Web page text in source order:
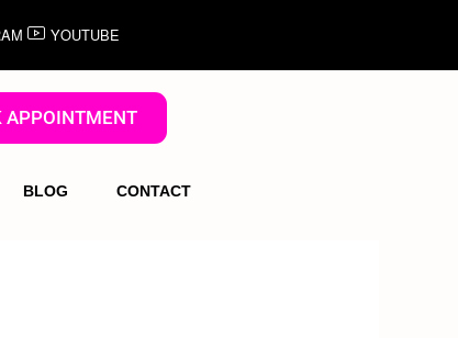
YOUTUBE
APPOINTMENT
BLOG CONTACT